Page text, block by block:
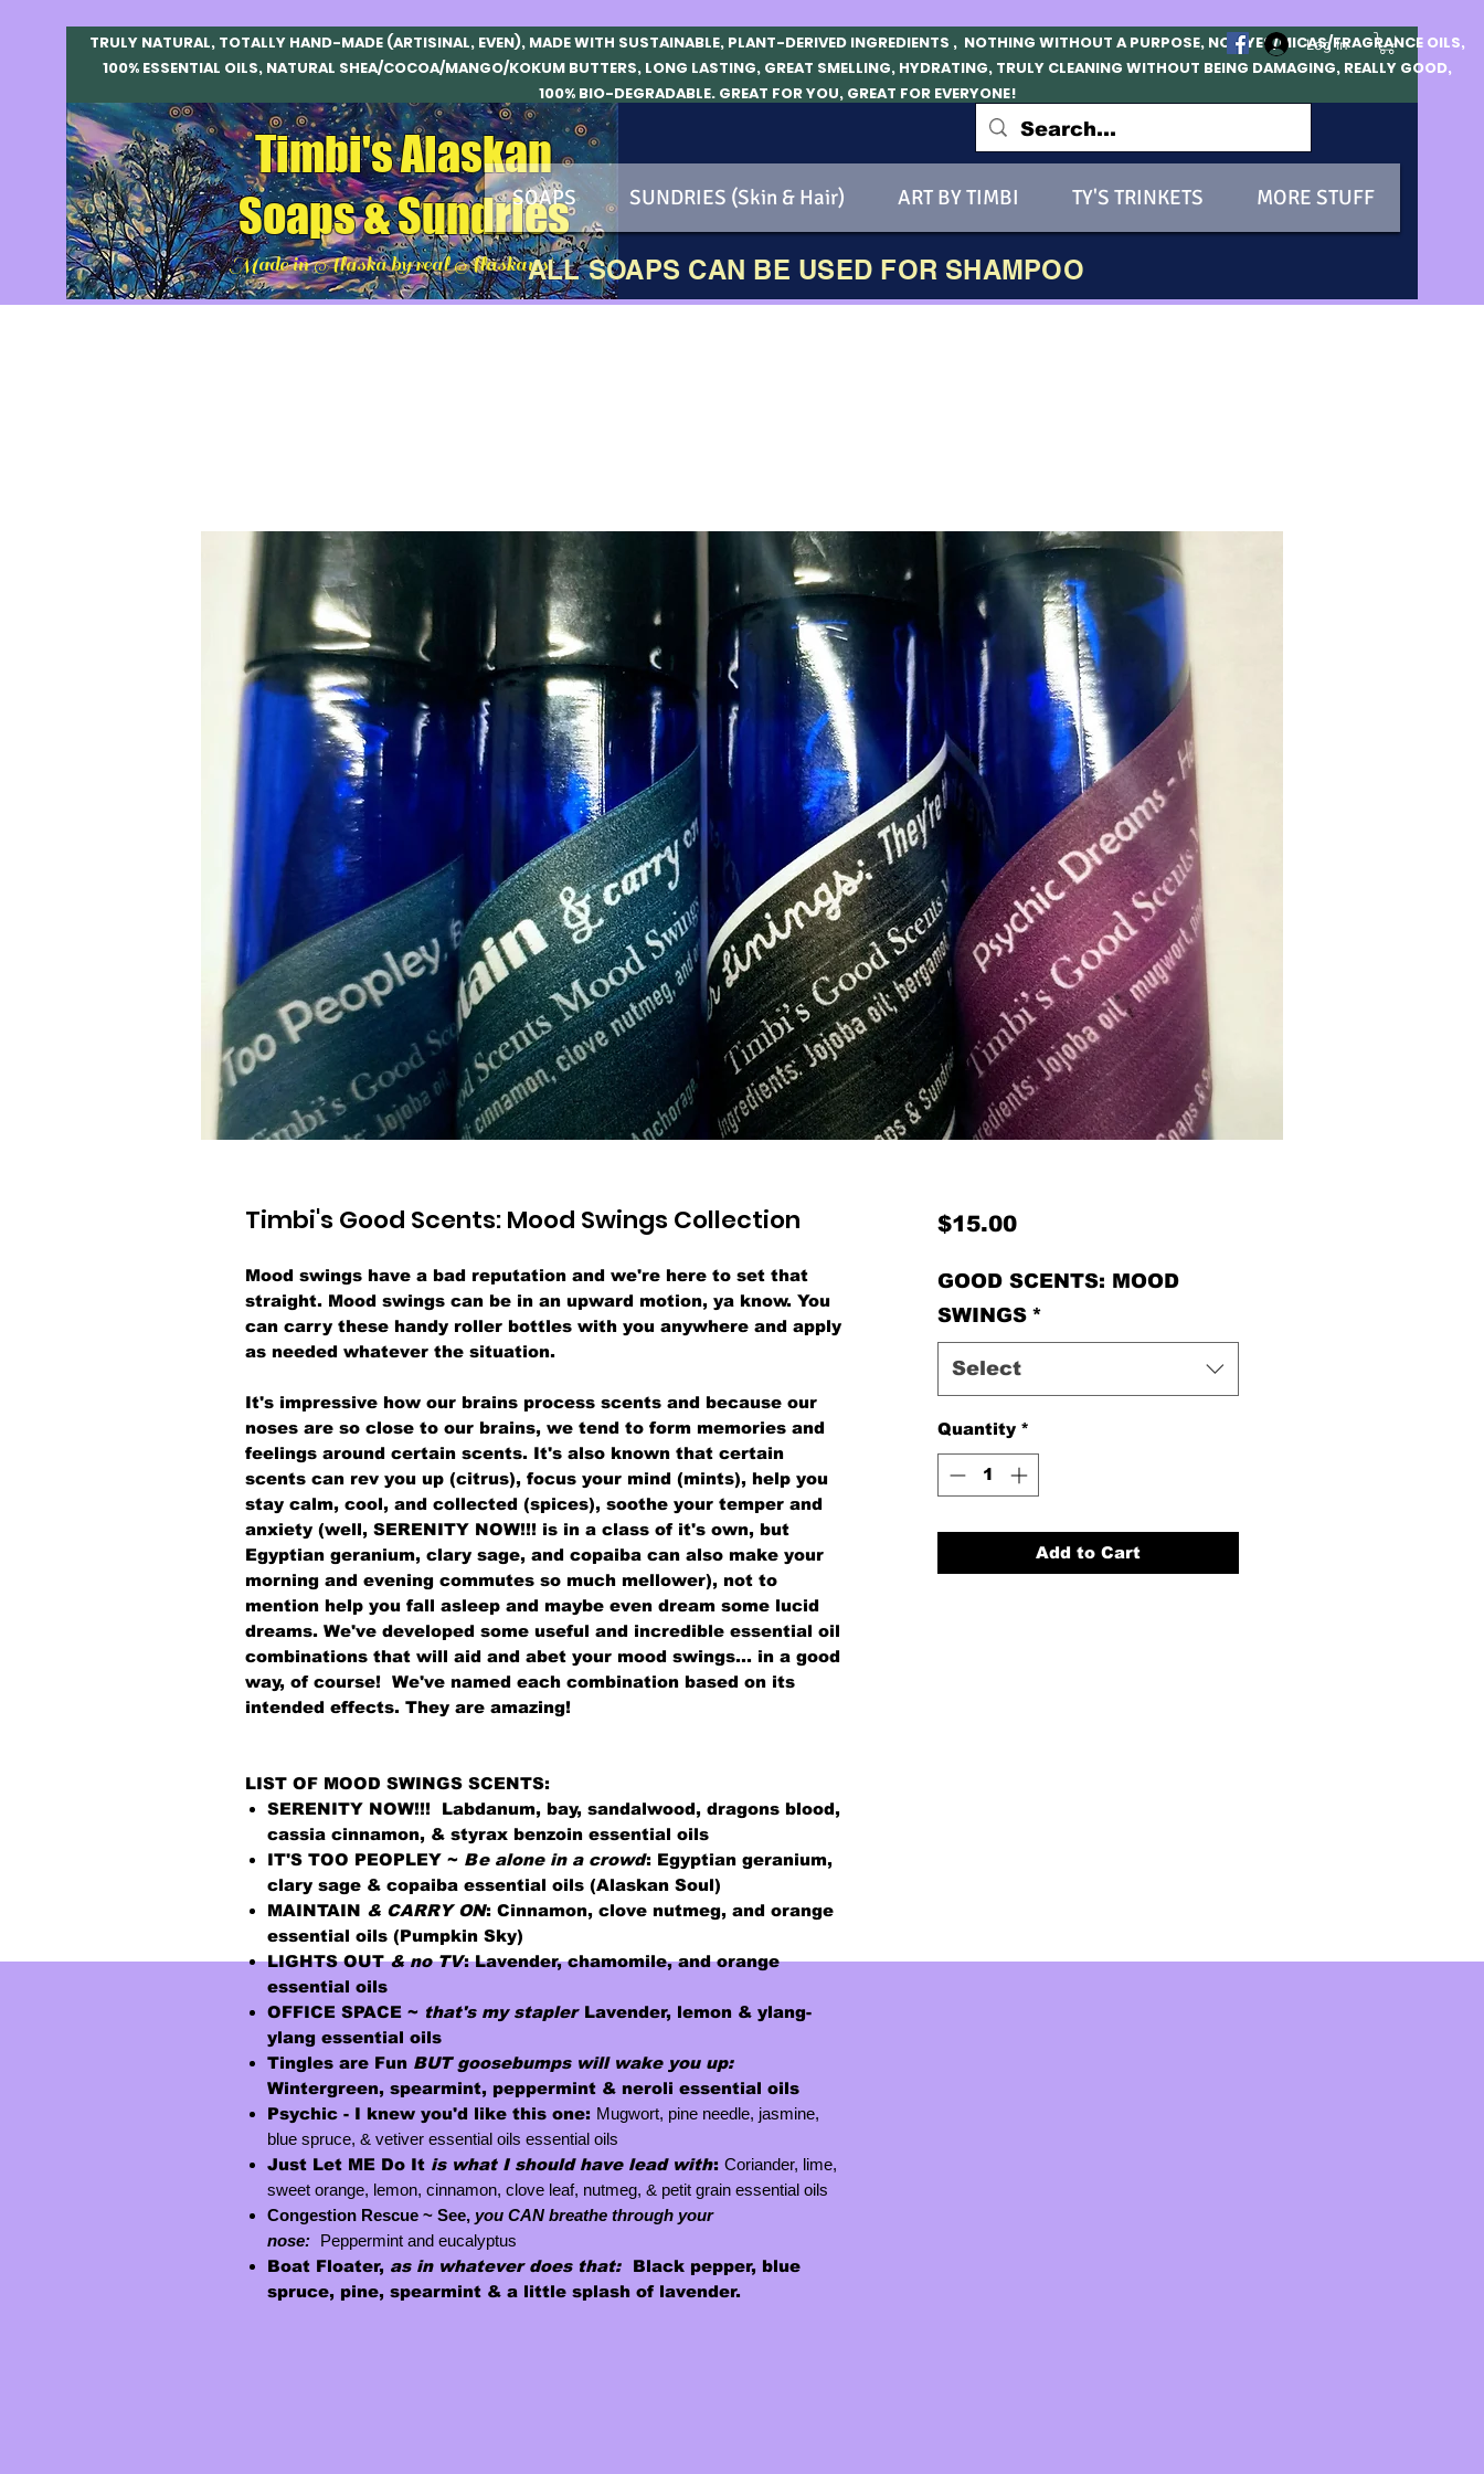
TRULY NATURAL, TOTALLY HAND-MADE (ARTISINAL, EVEN), MADE WITH SUSTAINABLE, PLANT-DERIVED INGREDIENTS , NOTHING WITHOUT A PURPOSE, NO DYES/MICAS/FRAGRANCE OILS,
100% ESSENTIAL OILS, NATURAL SHEA/COCOA/MANGO/KOKUM BUTTERS, LONG LASTING, GREAT SMELLING, HYDRATING, TRULY CLEANING WITHOUT BEING DAMAGING, REALLY GOOD,
100% BIO-DEGRADABLE. GREAT FOR YOU, GREAT FOR EVERYONE!
Log In
Timbi's Alaskan
Soaps & Sundries
Made in Alaska by real Alaskans!
SOAPS SUNDRIES (Skin & Hair) ART BY TIMBI TY'S TRINKETS MORE STUFF
ALL SOAPS CAN BE USED FOR SHAMPOO
Timbi's Good Scents: Mood Swings Collection
Mood swings have a bad reputation and we're here to set that
straight. Mood swings can be in an upward motion, ya know. You
can carry these handy roller bottles with you anywhere and apply
as needed whatever the situation.
It's impressive how our brains process scents and because our
noses are so close to our brains, we tend to form memories and
feelings around certain scents. It's also known that certain
scents can rev you up (citrus), focus your mind (mints), help you
stay calm, cool, and collected (spices), soothe your temper and
anxiety (well, SERENITY NOW!!! is in a class of it's own, but
Egyptian geranium, clary sage, and copaiba can also make your
morning and evening commutes so much mellower), not to
mention help you fall asleep and maybe even dream some lucid
dreams. We've developed some useful and incredible essential oil
combinations that will aid and abet your mood swings... in a good
way, of course! We've named each combination based on its
intended effects. They are amazing!
LIST OF MOOD SWINGS SCENTS:
SERENITY NOW!!!
Labdanum, bay, sandalwood, dragons blood,
cassia cinnamon, & styrax benzoin essential oils
IT'S TOO PEOPLEY ~ Be alone in a crowd: Egyptian geranium,
clary sage & copaiba essential oils (Alaskan Soul)
MAINTAIN & CARRY ON: Cinnamon, clove nutmeg, and orange
essential oils (Pumpkin Sky)
LIGHTS OUT& no TV:Lavender, chamomile, and orange
essential oils
OFFICE SPACE ~ that's my stapler Lavender, lemon & ylang-
ylang essential oils
Tingles are Fun BUT goosebumps will wake you up:
Wintergreen, spearmint, peppermint & neroli essential oils
Psychic - I knew you'd like this one: Mugwort, pine needle, jasmine,
blue spruce, & vetiver essential oils essential oils
Just Let ME Do It is what I should have lead with: Coriander, lime,
sweet orange, lemon, cinnamon, clove leaf, nutmeg, & petit grain essential oils
Congestion Rescue ~ See, you CAN breathe through your
nose: Peppermint and eucalyptus
Boat Floater, as in whatever does that:
Black pepper, blue
spruce, pine, spearmint & a little splash of lavender.
$15.00Price
GOOD SCENTS: MOOD
SWINGS *
Select
Quantity *
Add to Cart